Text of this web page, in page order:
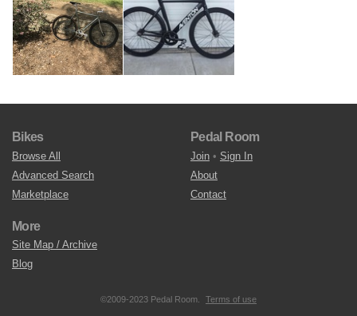
Bikes
Browse All
Advanced Search
Marketplace
Pedal Room
Join • Sign In
About
Contact
More
Site Map / Archive
Blog
©2009-2023 Pedal Room. Terms of use